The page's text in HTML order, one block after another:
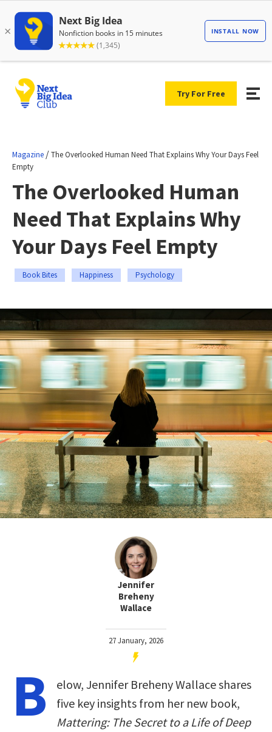
Try For Free
Magazine /The Overlooked Human Need That Explains Why Your Days Feel
Empty
The Overlooked Human
Need That Explains Why
Your Days Feel Empty
Book Bites Happiness Psychology
Jennifer
Breheny
Wallace
27 January, 2026
B
elow, Jennifer Breheny Wallace shares
five key insights from her new book,
Mattering: The Secret to a Life of Deep